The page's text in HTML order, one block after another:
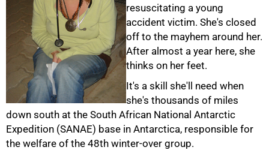
resuscitating a young
accident victim. She's closed
off to the mayhem around her.
After almost a year here, she
thinks on her feet.
It's a skill she'll need when
she's thousands of miles
down south at the South African National Antarctic
Expedition (SANAE) base in Antarctica, responsible for
the welfare of the 48th winter-over group.